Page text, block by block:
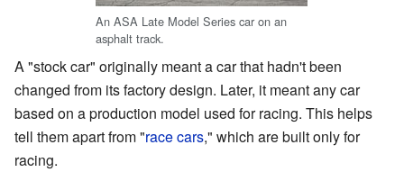
An ASA Late Model Series car on an
asphalt track.
A "stock car" originally meant a car that hadn't been
changed from its factory design. Later, it meant any car
based on a production model used for racing. This helps
tell them apart from "race cars," which are built only for
racing.